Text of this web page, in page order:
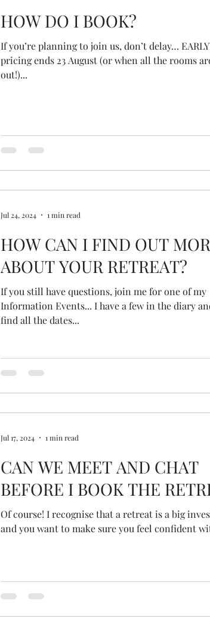
HOW DO I BOOK?
If you’re planning to join us, don’t delay…
pricing ends 23 August (or when all the rooms
out!)...
HOW CAN I FIND OUT
ABOUT YOUR RETREAT?
If you still have questions, join me for one of my
Information Events... I have a few in the diary
find all the dates...
Jul 24, 2024 1 min read
CAN WE MEET AND CHAT
BEFORE I BOOK THE
Of course! I recognise that a retreat is a big
and you want to make sure you feel confident
Jul 17, 2024 1 min read